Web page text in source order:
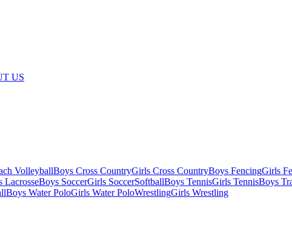
US
VolleyballBoys Cross CountryGirls Cross CountryBoys FencingGirls
LacrosseBoys SoccerGirls SoccerSoftballBoys TennisGirls TennisBoys
Boys Water PoloGirls Water PoloWrestlingGirls Wrestling